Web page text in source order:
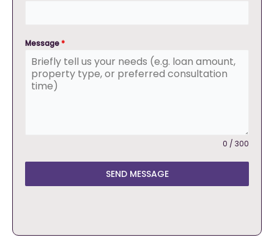
Message*
0 / 300
SEND MESSAGE